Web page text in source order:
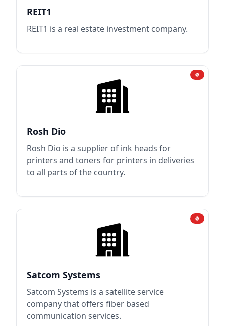
REIT1
REIT1 is a real estate investment company.
Rosh Dio
Rosh Dio is a supplier of ink heads for
printers and toners for printers in deliveries
to all parts of the country.
Satcom Systems
Satcom Systems is a satellite service
company that offers fiber based
communication services.